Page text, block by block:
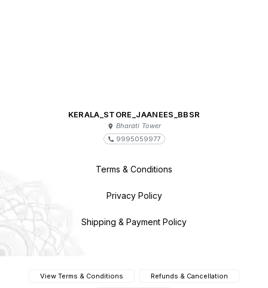
KERALA_STORE_JAANEES_BBSR
Bharati Tower
9995059977
Terms & Conditions
Privacy Policy
Shipping & Payment Policy
View Terms & Conditions Refunds & Cancellation